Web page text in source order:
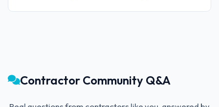
Contractor Community Q&A